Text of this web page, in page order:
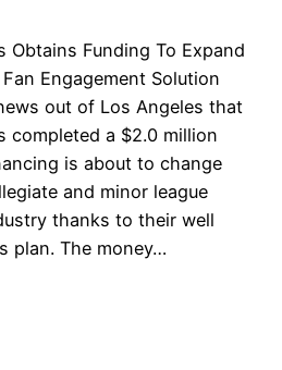
Obtains Funding To Expand
Engagement Solution
out of Los Angeles that
completed a $2.0 million
is about to change
and minor league
thanks to their well
plan. The money…